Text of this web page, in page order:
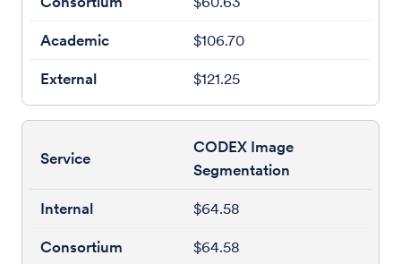
$106.70
$121.25
CODEX Image
Segmentation
$64.58
$64.58